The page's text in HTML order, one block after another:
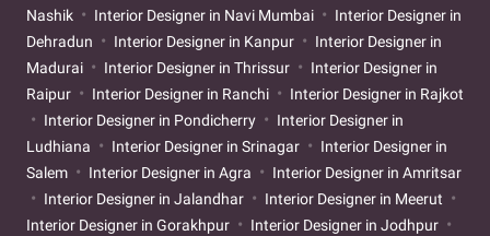
Nashik
Interior Designer in Navi Mumbai
Interior Designer in
Dehradun
Interior Designer in Kanpur
Interior Designer in
Madurai
Interior Designer in Thrissur
Interior Designer in
Raipur
Interior Designer in Ranchi
Interior Designer in Rajkot
Interior Designer in Pondicherry
Interior Designer in
Ludhiana
Interior Designer in Srinagar
Interior Designer in
Salem
Interior Designer in Agra
Interior Designer in Amritsar
Interior Designer in Jalandhar
Interior Designer in Meerut
Interior Designer in Gorakhpur
Interior Designer in Jodhpur